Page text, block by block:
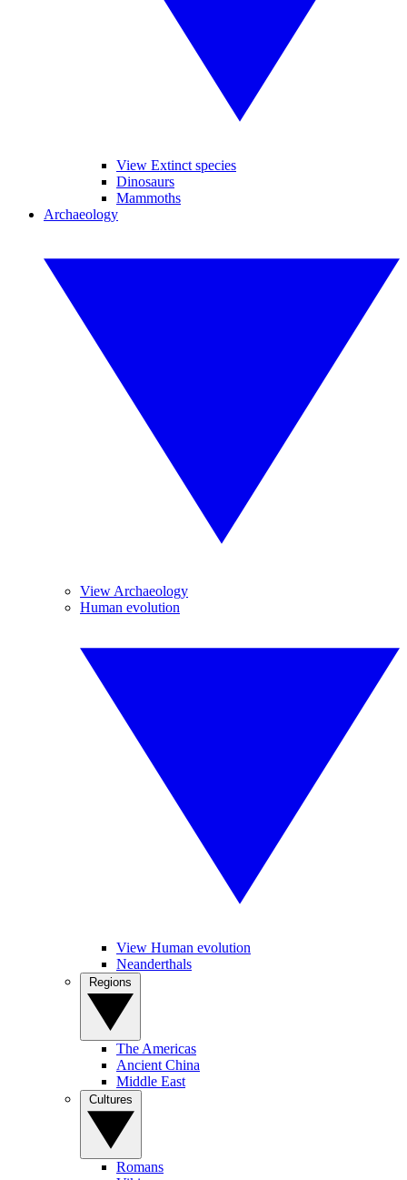
View Extinct species
Dinosaurs
Mammoths
Archaeology
View Archaeology
Human evolution
View Human evolution
Neanderthals
The Americas
Ancient China
Middle East
Romans